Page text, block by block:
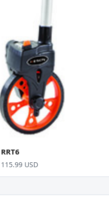
RRT6
115.99 USD